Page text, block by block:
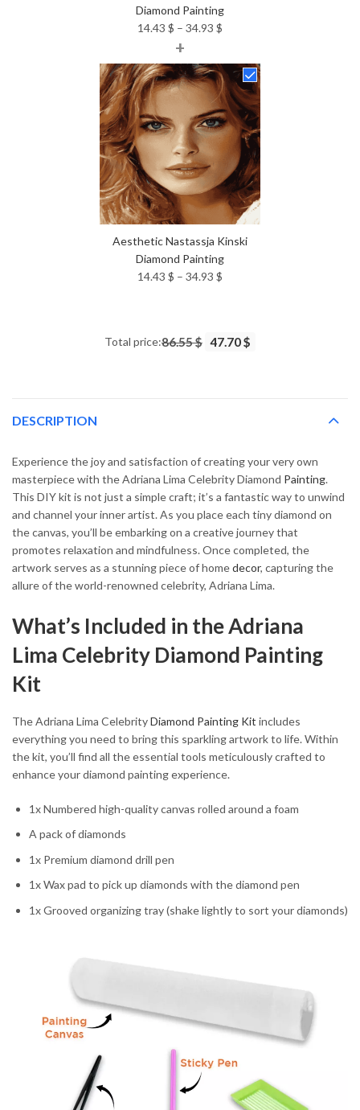
Diamond Painting
14.43 $ – 34.93 $
14.43 $
through
34.93 $
+
Aesthetic Nastassja Kinski
Diamond Painting
14.43 $ – 34.93 $
34.93 $
Total price:86.55 $ 47.70 $
DESCRIPTION
Experience the joy and satisfaction of creating your very own
masterpiece with the Adriana Lima Celebrity Diamond Painting.
This DIY kit is not just a simple craft; it’s a fantastic way to unwind
and channel your inner artist. As you place each tiny diamond on
the canvas, you’ll be embarking on a creative journey that
promotes relaxation and mindfulness. Once completed, the
artwork serves as a stunning piece of homedecor, capturing the
allure of the world-renowned celebrity, Adriana Lima.
What’s Included in the Adriana
Lima Celebrity Diamond Painting
Kit
The Adriana Lima CelebrityDiamond Painting Kit includes
everything you need to bring this sparkling artwork to life. Within
the kit, you’ll find all the essential tools meticulously crafted to
enhance your diamond painting experience.
1x Numbered high-quality canvas rolled around a foam
A pack of diamonds
1x Premium diamond drill pen
1x Wax pad to pick up diamonds with the diamond pen
1x Grooved organizing tray (shake lightly to sort your diamonds)